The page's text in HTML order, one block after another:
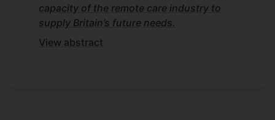
capacity of the remote care industry to
supply Britain’s future needs.
View abstract